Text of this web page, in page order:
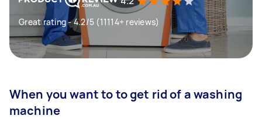
Great rating - 4.2/5 (11114+ reviews)
When you want to to get rid of a washing
machine